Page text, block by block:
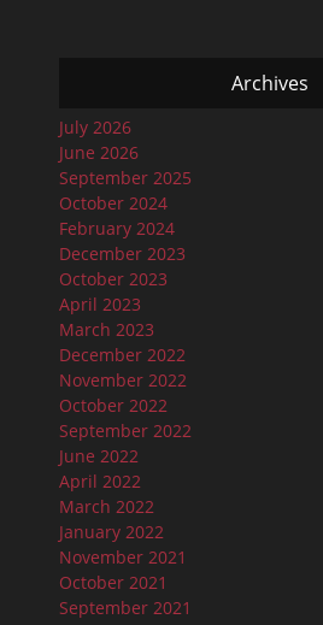
Archives
July 2026
June 2026
September 2025
October 2024
February 2024
December 2023
October 2023
April 2023
March 2023
December 2022
November 2022
October 2022
September 2022
June 2022
April 2022
March 2022
January 2022
November 2021
October 2021
September 2021